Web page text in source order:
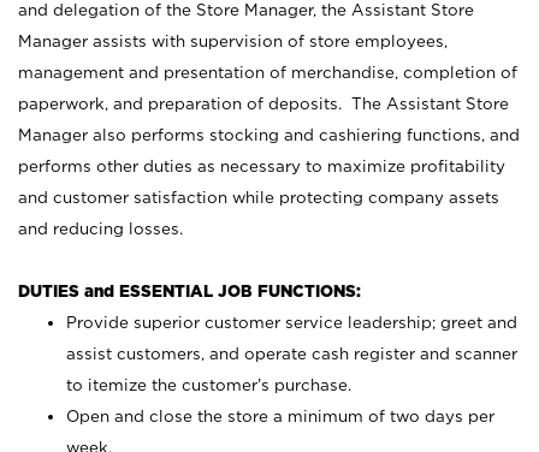
and delegation of the Store Manager, the Assistant Store
Manager assists with supervision of store employees,
management and presentation of merchandise, completion of
paperwork, and preparation of deposits. The Assistant Store
Manager also performs stocking and cashiering functions, and
performs other duties as necessary to maximize profitability
and customer satisfaction while protecting company assets
and reducing losses.
DUTIES and ESSENTIAL JOB FUNCTIONS:
Provide superior customer service leadership; greet and
assist customers, and operate cash register and scanner
to itemize the customer’s purchase.
Open and close the store a minimum of two days per
week.